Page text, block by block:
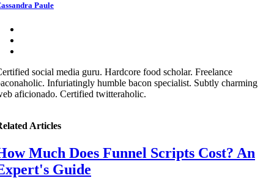
Paule
social media guru. Hardcore food scholar. Freelance
Infuriatingly humble bacon specialist. Subtly charming
aficionado. Certified twitteraholic.
Articles
Much Does Funnel Scripts Cost? An
Guide